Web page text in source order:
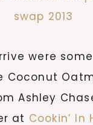
were some
Coconut
Ashley
at Cookin’ In